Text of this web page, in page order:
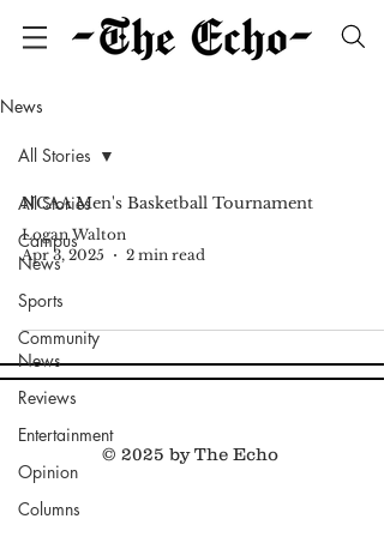
News
All Stories
Campus
News
Sports
Community
News
Reviews
Entertainment
Opinion
Columns
All Stories
NCAA Men's Basketball Tournament
Logan Walton
Apr 3, 2025
2 min read
© 2025 by The Echo